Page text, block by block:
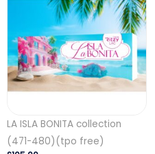
LA ISLA BONITA collection
(471-480)(tpo free)